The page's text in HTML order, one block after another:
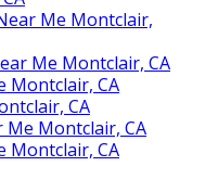
Me Montclair,
Me Montclair, CA
Montclair, CA
CA
Me Montclair, CA
Montclair, CA